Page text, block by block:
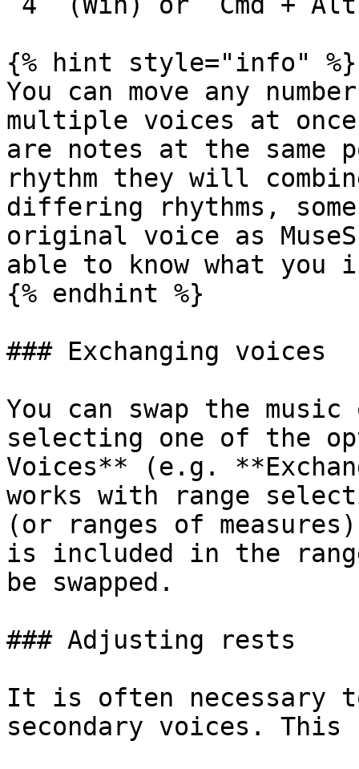
{% hint style="info" %}
You can move any
multiple voices at
are notes at the same
rhythm they will
differing rhythms,
original voice as
able to know what you
{% endhint %}
### Exchanging voices
You can swap the
selecting one of the
Voices** (e.g.
works with range
(or ranges of
is included in the
be swapped.
### Adjusting rests
It is often necessary
secondary voices. This